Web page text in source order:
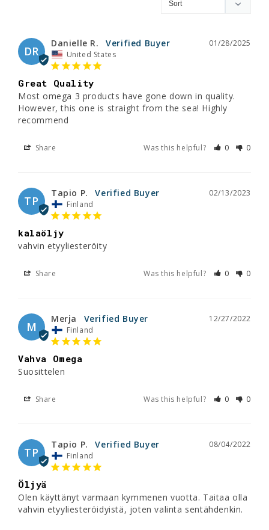
DR
01/28/2025
Danielle R.
United States
Great Quality
Most omega 3 products have gone down in quality.
However, this one is straight from the sea! Highly
recommend
Share Was this helpful? 0 0
TP
02/13/2023
Tapio P.
Finland
kalaöljy
vahvin etyyliesteröity
Share Was this helpful? 0 0
M
12/27/2022
Merja
Finland
Vahva Omega
Suosittelen
Share Was this helpful? 0 0
TP
08/04/2022
Tapio P.
Finland
Öljyä
Olen käyttänyt varmaan kymmenen vuotta. Taitaa olla
vahvin etyyliesteröidyistä, joten valinta sentähdenkin.